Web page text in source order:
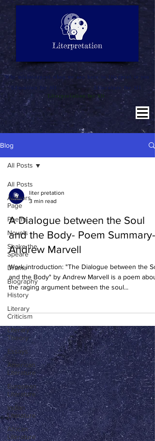
SUMMARY
INTERPRETATION
LITERATURE NOTES
"Why misinterpret when we are here to literpret to you"
Education for All
Literature for All
Literpretation for All
Blog
All Posts
Authors
Page
Poems
Novels
Shake the
Speare
Drama
Biography
History
Literary
Criticism
Literary
Theory
Essays
American
Literature
European
Literature
Indian
Literature
African
Literature
All Posts
liter pretation
3 min read
A Dialogue between the Soul
and the Body- Poem Summary-
Andrew Marvell
Work introduction: "The Dialogue between the
and the Body" by Andrew Marvell is a poem about
the raging argument between the soul...